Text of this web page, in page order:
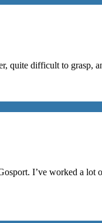
quite difficult to grasp,
I’ve worked a lot